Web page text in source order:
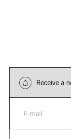
Receive a
E-mail